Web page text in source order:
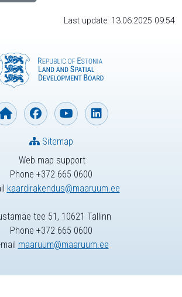
Last update: 13.06.2025 09:54
Web map support
Phone +372 665 0600
kaardirakendus@maaruum.ee
Sitemap
tee 51, 10621 Tallinn
Phone +372 665 0600
maaruum@maaruum.ee